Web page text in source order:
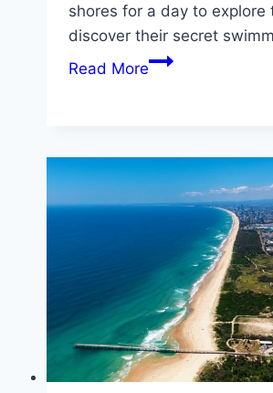
shores for a day to explore
discover their secret
Read MoreStunning
Gold
Coast
Hinterland